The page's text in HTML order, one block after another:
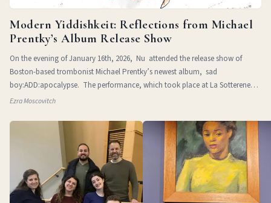
Modern Yiddishkeit: Reflections from Michael
Prentky’s Album Release Show
On the evening of January 16th, 2026, Nu attended the release show of
Boston-based trombonist Michael Prentky’s newest album, sad
boy:ADD:apocalypse. The performance, which took place at La Sotterenea
in
Ezra Moscovitch